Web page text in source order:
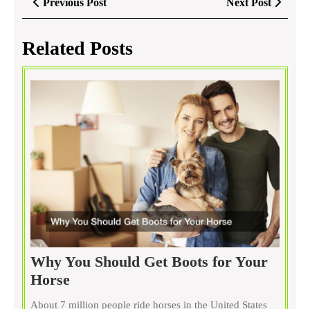
navigation
Previous Post
Post
Next Post
Post
Related Posts
Why You Should Get Boots for Your
HorseWhy
About 7 million people ride horses in the United States